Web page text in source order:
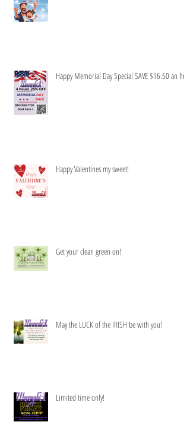
Happy Memorial Day Special SAVE $16.50 an hr
Happy Valentines my sweet!
Get your clean green on!
May the LUCK of the IRISH be with you!
Limited time only!